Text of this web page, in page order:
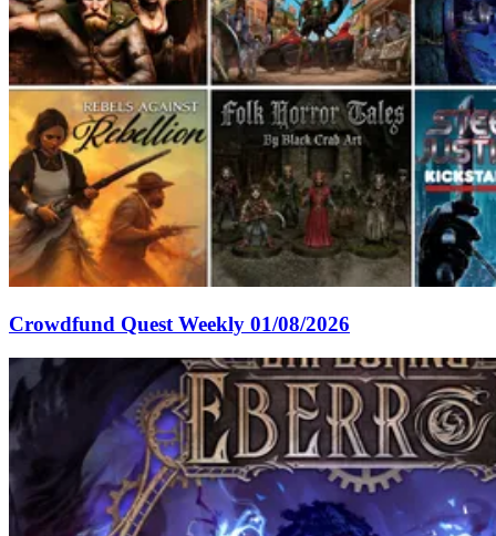
Crowdfund Quest Weekly 01/08/2026